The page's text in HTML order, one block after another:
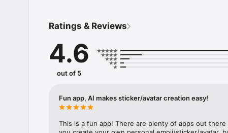
Mirror Keyboard gives you suggestions for emojis you
Mirror App has hundreds of personal emojis for
send to your friends - we create new stickers every
simply add more fun to your texts! Get your meme
with animoji!
hats, makeup and clothes – you will look fantastic!
Ratings & Reviews
4.6
out of 5
Fun app, AI makes sticker/avatar creation easy!
This is a fun app! There are plenty of apps out